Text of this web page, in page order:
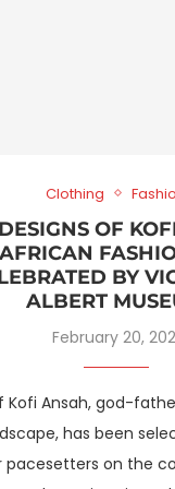
Clothing
OF
BY
ALBERT
February 20,
Kofi Ansah, god-
has been
pacesetters on the